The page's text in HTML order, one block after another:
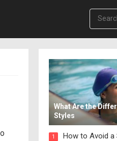
What Are the
Styles
1 How to Avoid a